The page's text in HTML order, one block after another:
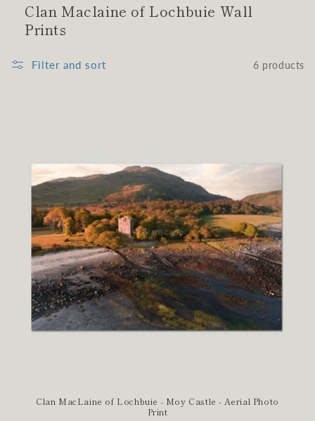
Clan Maclaine of Lochbuie Wall
Prints
Filter and sort 6 products
Clan MacLaine of Lochbuie - Moy Castle - Aerial Photo
Print